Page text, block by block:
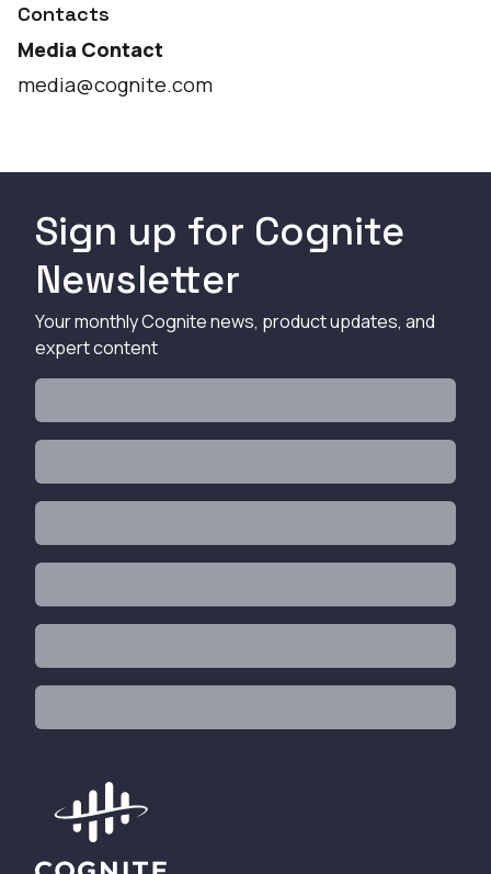
Contacts
Media Contact
media@cognite.com
Sign up for Cognite
Newsletter
Your monthly Cognite news, product updates, and
expert content